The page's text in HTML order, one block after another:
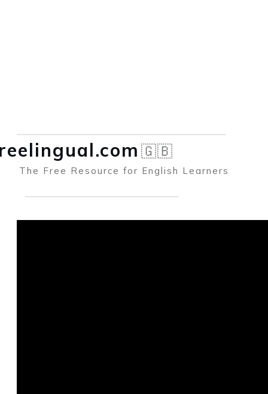
m 🇬🇧
The Free Resource for English Learners